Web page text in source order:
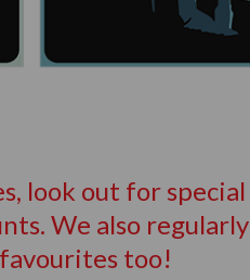
look out for special
We also regularly
too!